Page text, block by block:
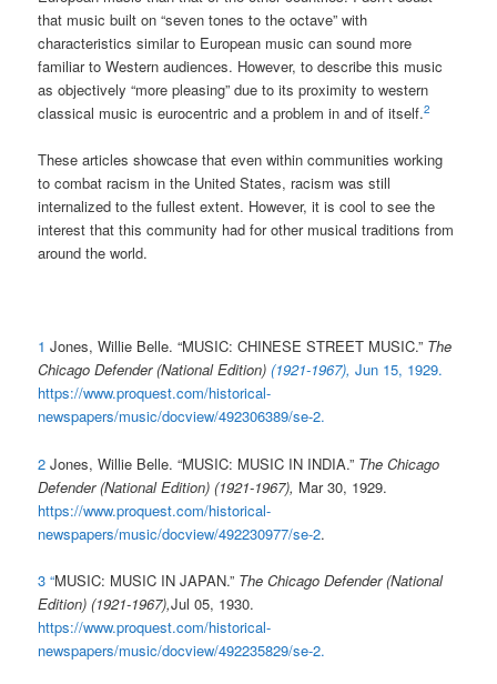
that music built on “seven tones to the octave” with
characteristics similar to European music can sound more
familiar to Western audiences. However, to describe this music
as objectively “more pleasing” due to its proximity to western
classical music is eurocentric and a problem in and of itself.2
These articles showcase that even within communities working
to combat racism in the United States, racism was still
internalized to the fullest extent. However, it is cool to see the
interest that this community had for other musical traditions from
around the world.
1Jones, Willie Belle. “MUSIC: CHINESE STREET MUSIC.” The
Chicago Defender (National Edition)(1921-1967), Jun 15, 1929.
https://www.proquest.com/historical-
newspapers/music/docview/492306389/se-2.
2Jones, Willie Belle. “MUSIC: MUSIC IN INDIA.” The Chicago
Defender (National Edition) (1921-1967), Mar 30, 1929.
https://www.proquest.com/historical-
newspapers/music/docview/492230977/se-2.
3“MUSIC: MUSIC IN JAPAN.” The Chicago Defender (National
Edition) (1921-1967),Jul 05, 1930.
https://www.proquest.com/historical-
newspapers/music/docview/492235829/se-2.